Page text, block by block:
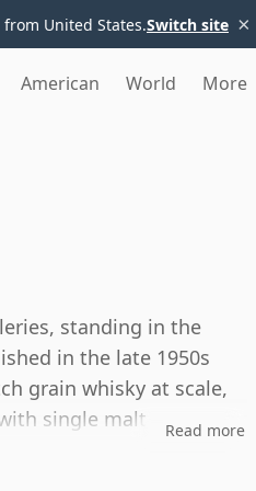
United States.Switch site ×
American World More
standing in the
in the late 1950s
grain whisky at scale,
single malt
Read more